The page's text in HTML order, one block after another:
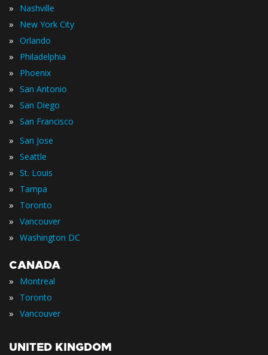
» Nashville
» New York City
» Orlando
» Philadelphia
» Phoenix
» San Antonio
» San Diego
» San Francisco
» San Jose
» Seattle
» St. Louis
» Tampa
» Toronto
» Vancouver
» Washington DC
CANADA
» Montreal
» Toronto
» Vancouver
UNITED KINGDOM